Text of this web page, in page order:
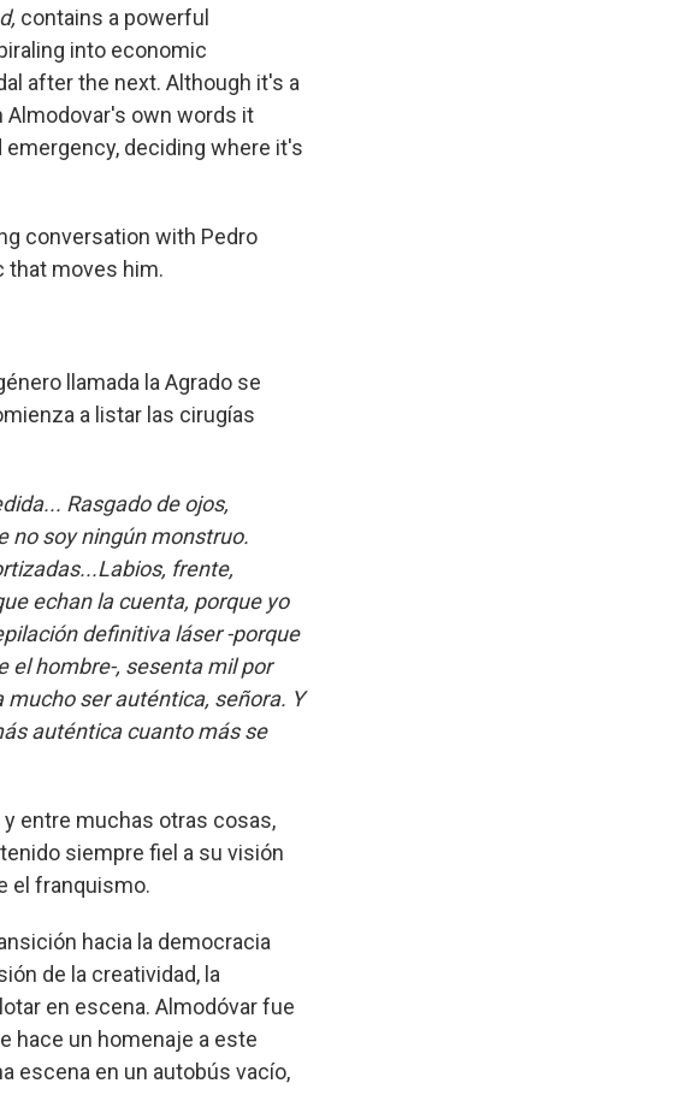
contains a powerful
into economic
after the next. Although it's a
Almodovar's own words it
deciding where it's
conversation with Pedro
that moves him.
llamada la Agrado se
a listar las cirugías
Rasgado de ojos,
no soy ningún monstruo.
frente,
echan la cuenta, porque yo
definitiva láser -porque
el hombre-, sesenta mil por
ser auténtica, señora. Y
auténtica cuanto más se
entre muchas otras cosas,
siempre fiel a su visión
el franquismo.
hacia la democracia
de la creatividad, la
en escena. Almodóvar fue
hace un homenaje a este
escena en un autobús vacío,